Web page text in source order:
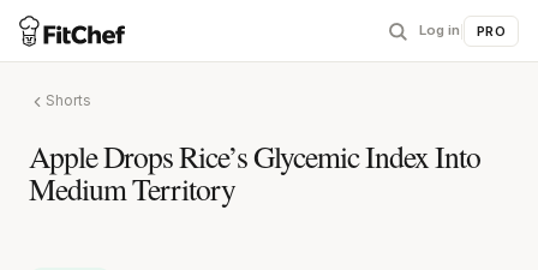
Log in PRO
Shorts
Apple Drops Rice’s Glycemic Index Into
Medium Territory